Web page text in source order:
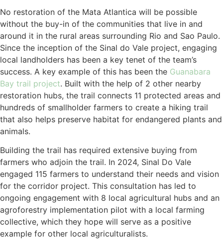
No restoration of the Mata Atlantica will be possible
without the buy-in of the communities that live in and
around it in the rural areas surrounding Rio and Sao Paulo.
Since the inception of the Sinal do Vale project, engaging
local landholders has been a key tenet of the team’s
success. A key example of this has been the Guanabara
Bay trail project. Built with the help of 2 other nearby
restoration hubs, the trail connects 11 protected areas and
hundreds of smallholder farmers to create a hiking trail
that also helps preserve habitat for endangered plants and
animals.
Building the trail has required extensive buying from
farmers who adjoin the trail. In 2024, Sinal Do Vale
engaged 115 farmers to understand their needs and vision
for the corridor project. This consultation has led to
ongoing engagement with 8 local agricultural hubs and an
agroforestry implementation pilot with a local farming
collective, which they hope will serve as a positive
example for other local agriculturalists.